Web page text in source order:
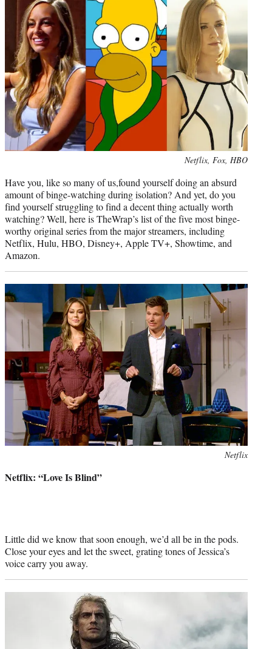
r
)
Netflix, Fox, HBO
Have you, like so many of us,found yourself doing an absurd
amount of binge-watching during isolation? And yet, do you
find yourself struggling to find a decent thing actually worth
watching? Well, here is TheWrap’s list of the five most binge-
worthy original series from the major streamers, including
Netflix, Hulu, HBO, Disney+, Apple TV+, Showtime, and
Amazon.
Netflix
Netflix: “Love Is Blind”
Little did we know that soon enough, we’d all be in the pods.
Close your eyes and let the sweet, grating tones of Jessica’s
voice carry you away.